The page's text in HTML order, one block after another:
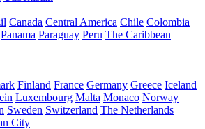
Canada Central America Chile Colombia
Panama Paraguay Peru The Caribbean
Finland France Germany Greece Iceland
Luxembourg Malta Monaco Norway
Sweden Switzerland The Netherlands
City